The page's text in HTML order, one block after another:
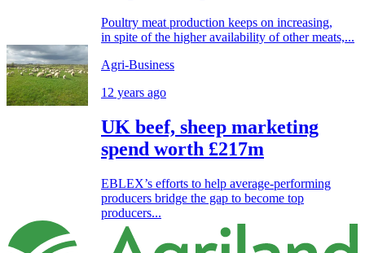
Poultry meat production keeps on increasing,
in spite of the higher availability of other meats,...
Agri-Business
12 years ago
UK beef, sheep marketing
spend worth £217m
EBLEX’s efforts to help average-performing
producers bridge the gap to become top
producers...